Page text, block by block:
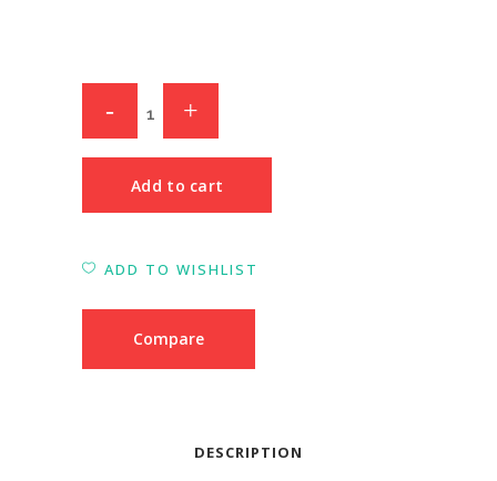
Add to cart
ADD TO WISHLIST
Compare
DESCRIPTION